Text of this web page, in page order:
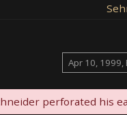
Apr 10, 1999,
perforated his